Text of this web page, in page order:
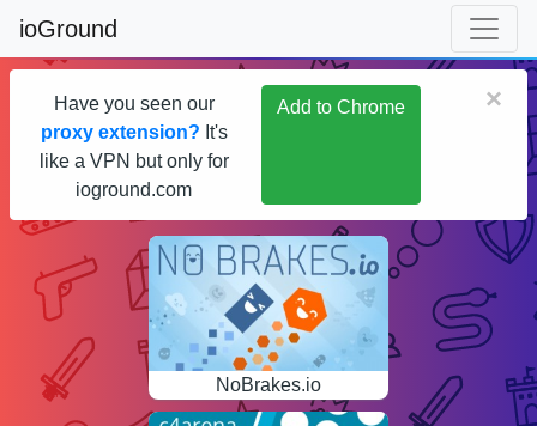
ioGround
Have you seen our
proxy extension? It's
like a VPN but only for
ioground.com
Add to Chrome ×
NoBrakes.io